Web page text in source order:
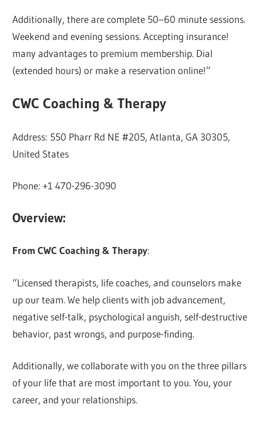
Additionally, there are complete 50–60 minute sessions.
Weekend and evening sessions. Accepting insurance!
many advantages to premium membership. Dial
(extended hours) or make a reservation online!”
CWC Coaching & Therapy
Address: 550 Pharr Rd NE #205, Atlanta, GA 30305,
United States
Phone: +1 470-296-3090
Overview:
From CWC Coaching & Therapy:
“Licensed therapists, life coaches, and counselors make
up our team. We help clients with job advancement,
negative self-talk, psychological anguish, self-destructive
behavior, past wrongs, and purpose-finding.
Additionally, we collaborate with you on the three pillars
of your life that are most important to you. You, your
career, and your relationships.